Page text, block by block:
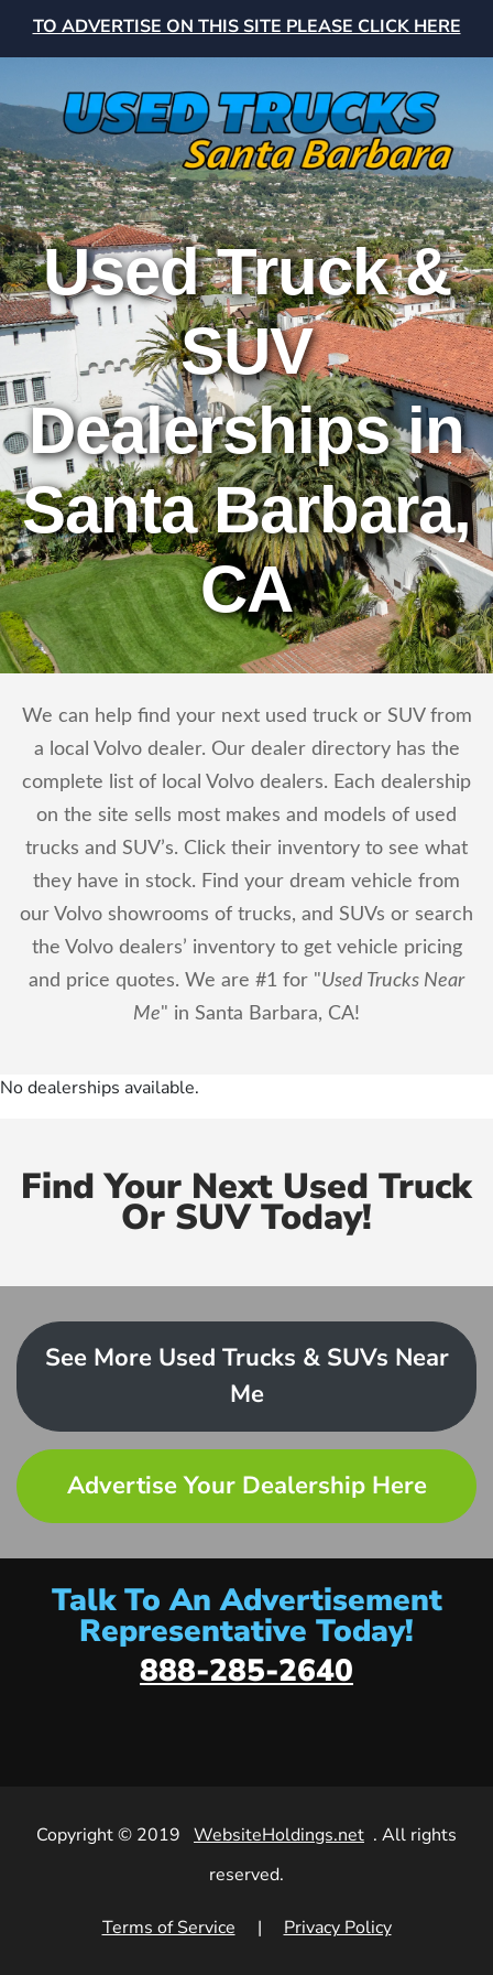
TO ADVERTISE ON THIS SITE PLEASE CLICK HERE
Used Truck &
SUV
Dealerships in
Santa Barbara,
CA
We can help find your next used truck or SUV from
a local Volvo dealer. Our dealer directory has the
complete list of local Volvo dealers. Each dealership
on the site sells most makes and models of used
trucks and SUV’s. Click their inventory to see what
they have in stock. Find your dream vehicle from
our Volvo showrooms of trucks, and SUVs or search
the Volvo dealers’ inventory to get vehicle pricing
and price quotes. We are #1 for "Used Trucks Near
Me" in Santa Barbara, CA!
No dealerships available.
Find Your Next Used Truck
Or SUV Today!
See More Used Trucks & SUVs Near
Me
Advertise Your Dealership Here
Talk To An Advertisement
Representative Today!
888-285-2640
Copyright © 2019 WebsiteHoldings.net . All rights
reserved.
Terms of Service | Privacy Policy